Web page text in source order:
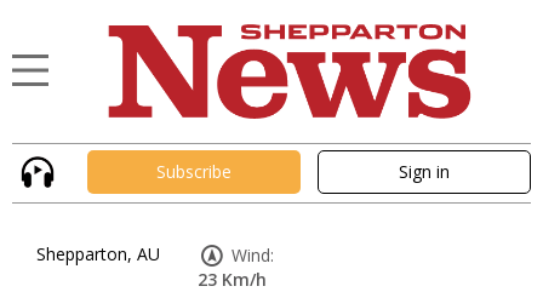
Subscribe Sign in
Shepparton, AU
Wind:
23 Km/h